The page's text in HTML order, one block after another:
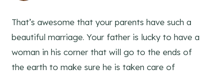
That’s awesome that your parents have such a
beautiful marriage. Your father is lucky to have a
woman in his corner that will go to the ends of
the earth to make sure he is taken care of